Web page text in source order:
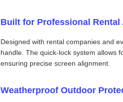
Built for Professional
Designed with rental companies and
handle. The quick-lock system allows
ensuring precise screen alignment.
Weatherproof Outdoor